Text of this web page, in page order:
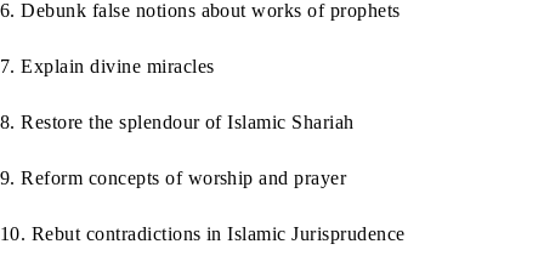
6. Debunk false notions about works of prophets
7. Explain divine miracles
8. Restore the splendour of Islamic Shariah
9. Reform concepts of worship and prayer
10. Rebut contradictions in Islamic Jurisprudence